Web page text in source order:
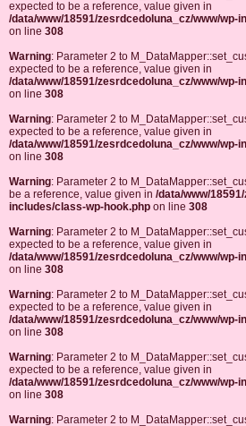
expected to be a reference, value given in
/data/www/18591/zesrdcedoluna_cz/www/wp-
on line 308
Warning: Parameter 2 to
expected to be a reference, value given in
/data/www/18591/zesrdcedoluna_cz/www/wp-
on line 308
Warning: Parameter 2 to
expected to be a reference, value given in
/data/www/18591/zesrdcedoluna_cz/www/wp-
on line 308
Warning: Parameter 2 to
be a reference, value given in /data/www/
includes/class-wp-hook.php on line 308
Warning: Parameter 2 to
expected to be a reference, value given in
/data/www/18591/zesrdcedoluna_cz/www/wp-
on line 308
Warning: Parameter 2 to
expected to be a reference, value given in
/data/www/18591/zesrdcedoluna_cz/www/wp-
on line 308
Warning: Parameter 2 to
expected to be a reference, value given in
/data/www/18591/zesrdcedoluna_cz/www/wp-
on line 308
Warning: Parameter 2 to